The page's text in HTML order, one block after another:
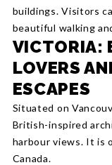
buildings. Visitors
beautiful walking
VICTORIA:
LOVERS
ESCAPES
Situated on
British-inspired
harbour views. It is
Canada.